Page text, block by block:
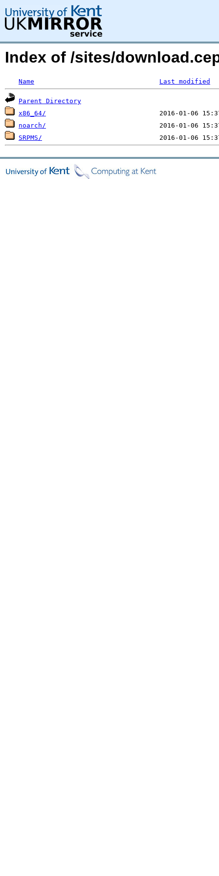
Index of /sites/
Name Last modified
Parent Directory
x86_64/
noarch/
SRPMS/